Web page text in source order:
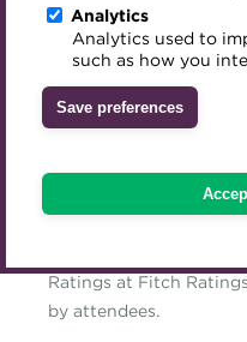
Analytics
Analytics used to
such as how you
Save preferences
Train your team
Accredited Training
Accredited University
ACT Competency Framework
ACT Learning
Get involved
Mentoring
Treasury networks
Sponsorship
Charities
Inclusion Initiatives
for the
markets', Naresh
Ratings at Fitch
by attendees.